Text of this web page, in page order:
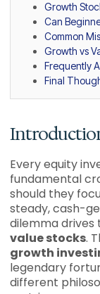
Growth
Can
Common
Growth vs
Frequently
Final
Every equity
fundamental
should they
steady, cash-
dilemma
value stocks.
growth
legendary
different